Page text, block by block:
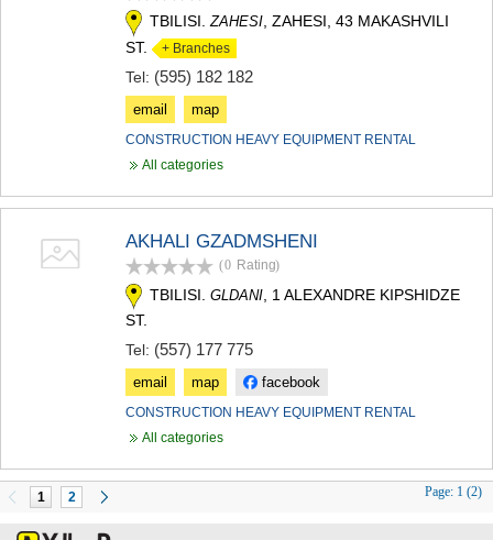
TBILISI.ZAHESI, ZAHESI, 43 MAKASHVILI
ST. + Branches
Tel: (595) 182 182
email map
CONSTRUCTION HEAVY EQUIPMENT RENTAL
All categories
AKHALI GZADMSHENI
(0 Rating)
TBILISI. GLDANI , 1 ALEXANDRE KIPSHIDZE
ST.
Tel: (557) 177 775
email map facebook
CONSTRUCTION HEAVY EQUIPMENT RENTAL
All categories
1 2 Page: 1 (2)